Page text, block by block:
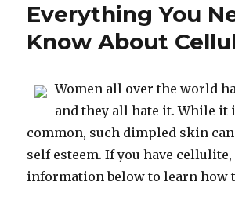
Everything You
Know About
Women all over the world
and they all hate it. While it
common, such dimpled skin
self esteem. If you have
information below to learn how